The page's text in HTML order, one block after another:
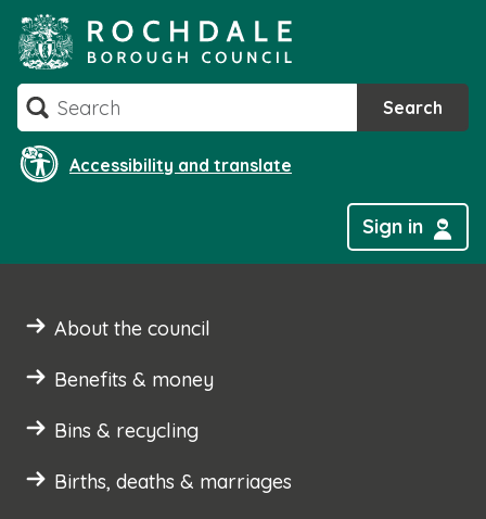
to
content
Search Search
Accessibility and translate
Sign in
About the council
Benefits & money
Bins & recycling
Births, deaths & marriages